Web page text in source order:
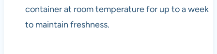
container at room temperature for up to a week
to maintain freshness.